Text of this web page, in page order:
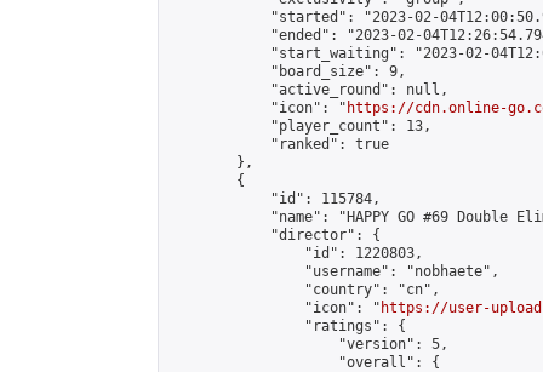
"started": "2023-02-
"ended": "2023-02-
"start_waiting": "2023-02-
            "board_size": 9,
            "active_round": null,
            "icon": "
https://cdn.online-
            "player_count": 13,
            "ranked": true
        },
        {
            "id": 115784,
"name": "HAPPY GO #69 Double
            "director": {
                "id": 1220803,
                "username": "nobhaete",
                "country": "cn",
                "icon": "
https://user-
                "ratings": {
                    "version": 5,
                    "overall": {